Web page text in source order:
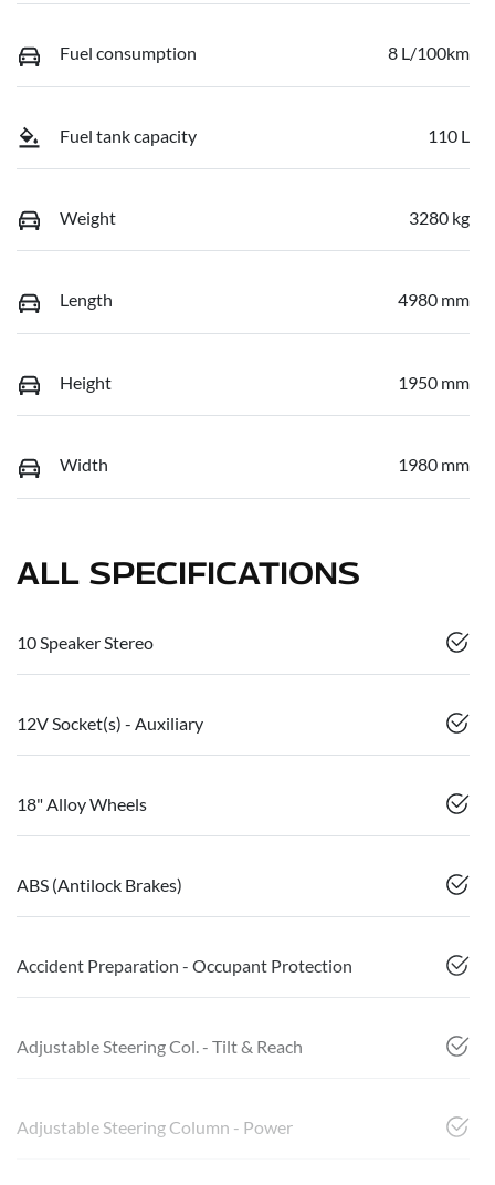
Fuel consumption 8 L/100km
Fuel tank capacity 110 L
Weight 3280 kg
Length 4980 mm
Height 1950 mm
Width 1980 mm
ALL SPECIFICATIONS
10 Speaker Stereo
12V Socket(s) - Auxiliary
18" Alloy Wheels
ABS (Antilock Brakes)
Accident Preparation - Occupant Protection
Adjustable Steering Col. - Tilt & Reach
Adjustable Steering Column - Power